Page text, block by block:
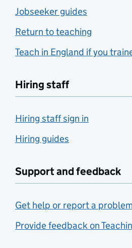
Jobseeker guides
Return to teaching
Teach in England if you
Hiring staff
Hiring staff sign in
Hiring guides
Support and feedback
Get help or report a
Provide feedback on